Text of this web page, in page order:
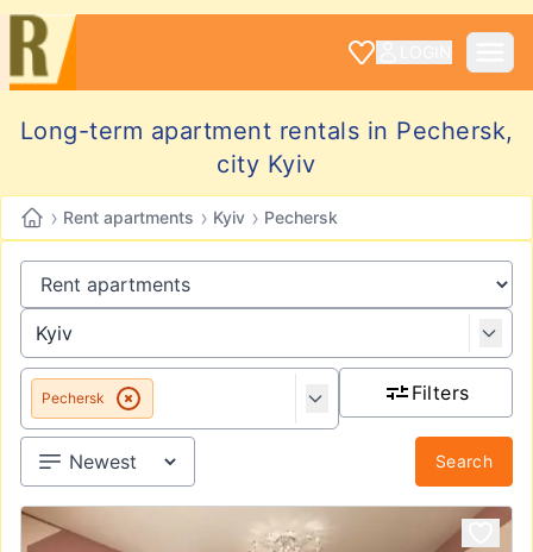
Long-term apartment rentals in Pechersk,
city Kyiv
› Rent apartments › Kyiv › Pechersk
Pechersk Filters
Search